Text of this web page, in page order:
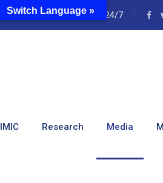
24/7
IMIC Research Media
Switch Language »